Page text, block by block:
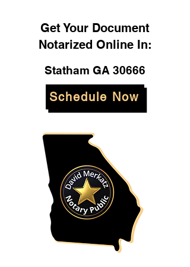
Get Your Document
Notarized Online In:
Statham GA 30666
Schedule Now